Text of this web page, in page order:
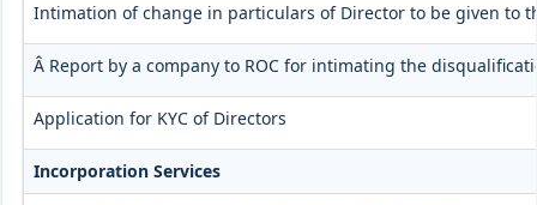
Intimation of change in particulars of Director to be given to
Â Report by a company to ROC for intimating the
Application for KYC of Directors
Incorporation Services